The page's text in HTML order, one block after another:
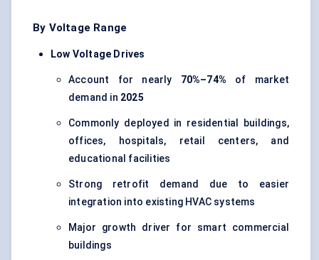
By Voltage Range
Low Voltage Drives
Account for nearly 70%–74% of market
demand in 2025
Commonly deployed in residential buildings,
offices, hospitals, retail centers, and
educational facilities
Strong retrofit demand due to easier
integration into existing HVAC systems
Major growth driver for smart commercial
buildings